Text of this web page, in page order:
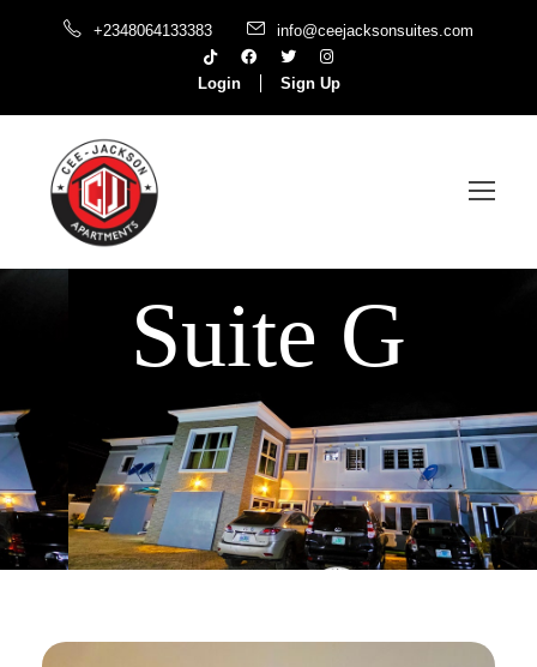
+2348064133383 info@ceejacksonsuites.com
Login Sign Up
Suite G